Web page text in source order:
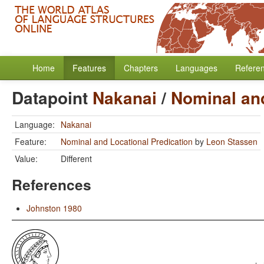
Home Features Chapters Languages
Datapoint Nakanai / Nominal
Language: Nakanai
Feature:
Nominal and Locational Predication by Leon Stassen
Value:
Different
References
Johnston 1980